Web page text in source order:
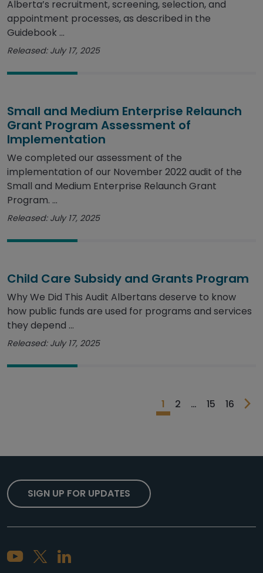
Alberta’s recruitment, screening, selection, and
appointment processes, as described in the
Guidebook ...
Released: July 17, 2025
Small and Medium Enterprise Relaunch
Grant Program Assessment of
Implementation
We completed our assessment of the
implementation of our November 2022 audit of the
Small and Medium Enterprise Relaunch Grant
Program. ...
Released: July 17, 2025
Child Care Subsidy and Grants Program
Why We Did This Audit Albertans deserve to know
how public funds are used for programs and services
they depend ...
Released: July 17, 2025
1 2 … 15 16
SIGN UP FOR UPDATES